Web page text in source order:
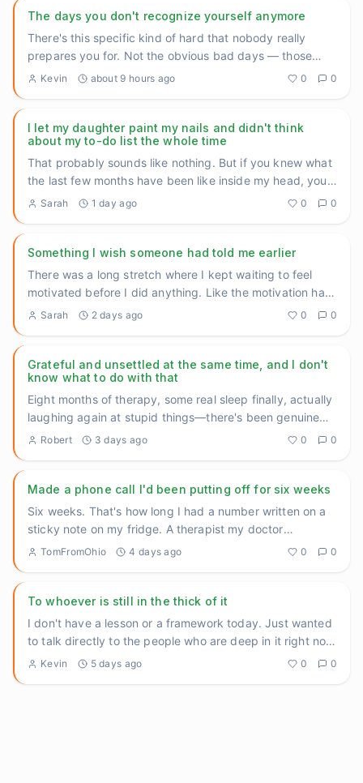
The days you don't recognize yourself anymore
There's this specific kind of hard that nobody really
prepares you for. Not the obvious bad days — those
almost make sen ...
Kevin about 9 hours ago 0 0
I let my daughter paint my nails and didn't think
about my to-do list the whole time
That probably sounds like nothing. But if you knew what
the last few months have been like inside my head, you'd
underst
Sarah 1 day ago 0 0
Something I wish someone had told me earlier
There was a long stretch where I kept waiting to feel
motivated before I did anything. Like the motivation had
to come f ...
Sarah 2 days ago 0 0
Grateful and unsettled at the same time, and I don't
know what to do with that
Eight months of therapy, some real sleep finally, actually
laughing again at stupid things—there's been genuine
movement...
Robert 3 days ago 0 0
Made a phone call I'd been putting off for six weeks
Six weeks. That's how long I had a number written on a
sticky note on my fridge. A therapist my doctor
recommended back ...
TomFromOhio 4 days ago 0 0
To whoever is still in the thick of it
I don't have a lesson or a framework today. Just wanted
to talk directly to the people who are deep in it right now
— th...
Kevin 5 days ago 0 0